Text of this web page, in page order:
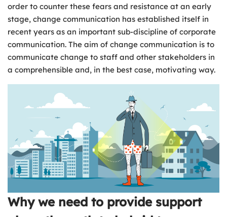
order to counter these fears and resistance at an early
stage, change communication has established itself in
recent years as an important sub-discipline of corporate
communication. The aim of change communication is to
communicate change to staff and other stakeholders in
a comprehensible and, in the best case, motivating way.
Why we need to provide support